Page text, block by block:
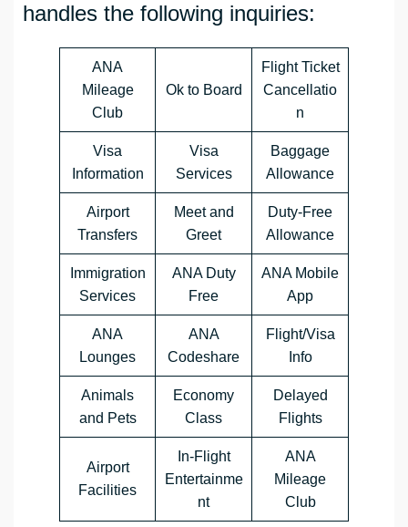
handles the following inquiries:
ANA
Mileage
Club
Ok to Board
Flight Ticket
Cancellatio
n
Visa
Information
Visa
Services
Baggage
Allowance
Airport
Transfers
Meet and
Greet
Duty-Free
Allowance
Immigration
Services
ANA Duty
Free
ANA Mobile
App
ANA
Lounges
ANA
Codeshare
Flight/Visa
Info
Animals
and Pets
Economy
Class
Delayed
Flights
Airport
Facilities
In-Flight
Entertainme
nt
ANA
Mileage
Club